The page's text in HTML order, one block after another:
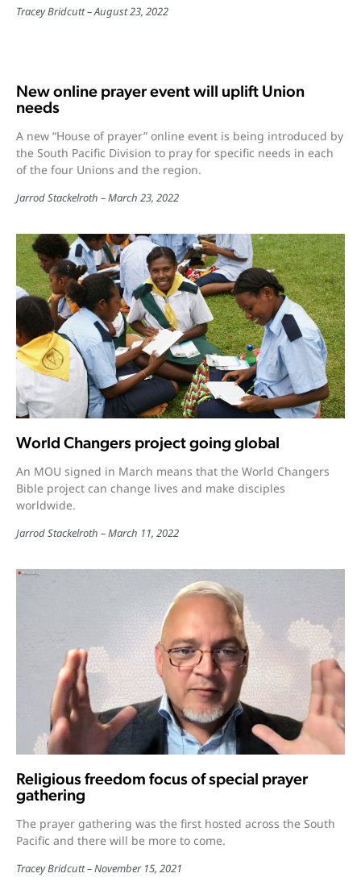
Tracey Bridcutt August 23, 2022
New online prayer event will uplift Union
needs
A new “House of prayer” online event is being introduced by
the South Pacific Division to pray for specific needs in each
of the four Unions and the region.
Jarrod Stackelroth March 23, 2022
World Changers project going global
An MOU signed in March means that the World Changers
Bible project can change lives and make disciples
worldwide.
Jarrod Stackelroth March 11, 2022
Religious freedom focus of special prayer
gathering
The prayer gathering was the first hosted across the South
Pacific and there will be more to come.
Tracey Bridcutt November 15, 2021